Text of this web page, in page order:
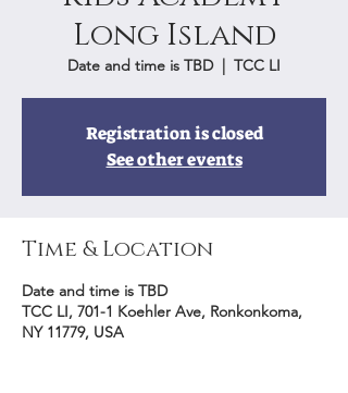
Long Island
Date and time is TBD
  |
TCC LI
Registration is closed
See other events
Time & Location
Date and time is TBD
TCC LI, 701-1 Koehler Ave, Ronkonkoma,
NY 11779, USA